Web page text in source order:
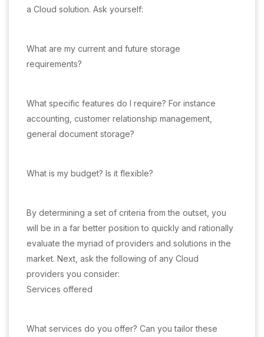
a Cloud solution. Ask yourself:
What are my current and future storage
requirements?
What specific features do I require? For instance
accounting, customer relationship management,
general document storage?
What is my budget? Is it flexible?
By determining a set of criteria from the outset, you
will be in a far better position to quickly and rationally
evaluate the myriad of providers and solutions in the
market. Next, ask the following of any Cloud
providers you consider:
Services offered
What services do you offer? Can you tailor these